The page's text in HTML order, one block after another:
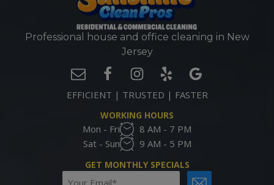
Professional house and office cleaning in New
Jersey
EFFICIENT | TRUSTED | FASTER
WORKING HOURS
Mon - Fri
8 AM - 7 PM
Sat - Sun
9 AM - 5 PM
GET MONTHLY SPECIALS
Email CAPTCHA